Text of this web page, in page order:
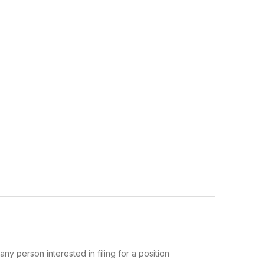
person interested in filing for a position